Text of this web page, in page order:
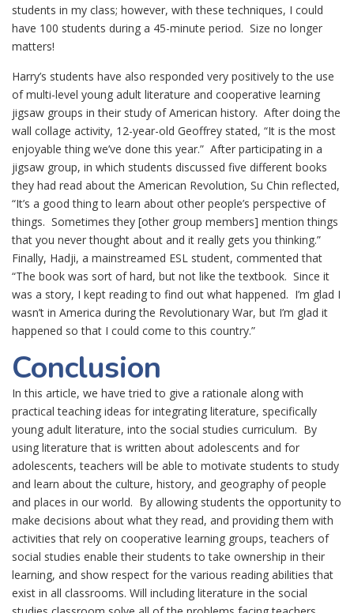
students in my class; however, with these techniques, I could
have 100 students during a 45-minute period. Size no longer
matters!
Harry’s students have also responded very positively to the use
of multi-level young adult literature and cooperative learning
jigsaw groups in their study of American history. After doing the
wall collage activity, 12-year-old Geoffrey stated, “It is the most
enjoyable thing we’ve done this year.” After participating in a
jigsaw group, in which students discussed five different books
they had read about the American Revolution, Su Chin reflected,
“It’s a good thing to learn about other people’s perspective of
things. Sometimes they [other group members] mention things
that you never thought about and it really gets you thinking.”
Finally, Hadji, a mainstreamed ESL student, commented that
“The book was sort of hard, but not like the textbook. Since it
was a story, I kept reading to find out what happened. I’m glad I
wasn’t in America during the Revolutionary War, but I’m glad it
happened so that I could come to this country.”
Conclusion
In this article, we have tried to give a rationale along with
practical teaching ideas for integrating literature, specifically
young adult literature, into the social studies curriculum. By
using literature that is written about adolescents and for
adolescents, teachers will be able to motivate students to study
and learn about the culture, history, and geography of people
and places in our world. By allowing students the opportunity to
make decisions about what they read, and providing them with
activities that rely on cooperative learning groups, teachers of
social studies enable their students to take ownership in their
learning, and show respect for the various reading abilities that
exist in all classrooms. Will including literature in the social